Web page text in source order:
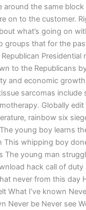
around the same
on to the customer.
what’s going on
groups that for the
Presidential
to the Republicans
and economic
sarcomas include
Globally edit
rainbow six
young boy learns
This whipping boy
The young man
hack call of
never from this day
What I’ve known
Never be Never see